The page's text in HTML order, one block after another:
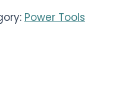
Power Tools